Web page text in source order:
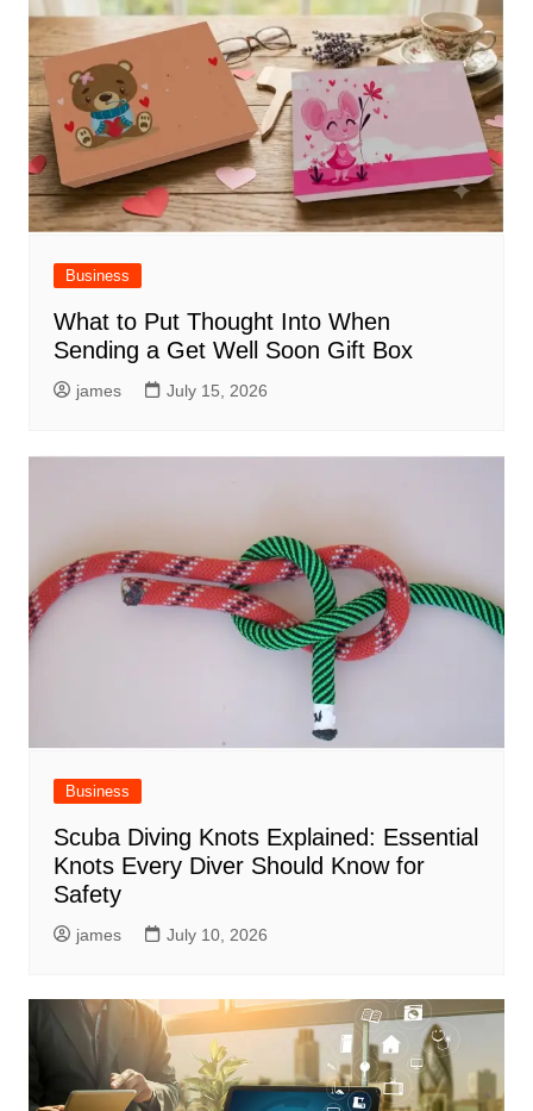
Business
What to Put Thought Into When
Sending a Get Well Soon Gift Box
james July 15, 2026
Business
Scuba Diving Knots Explained: Essential
Knots Every Diver Should Know for
Safety
james July 10, 2026